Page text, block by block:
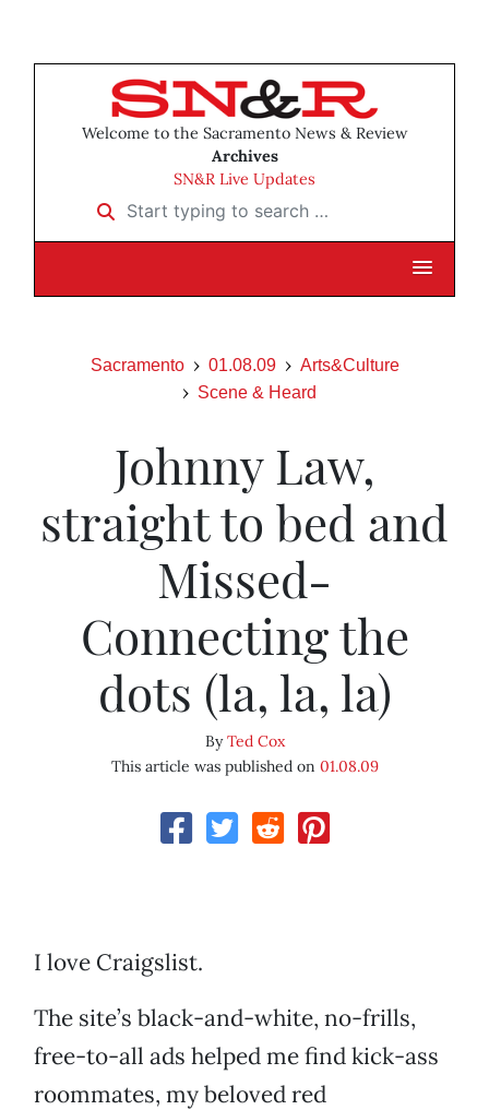
Welcome to the Sacramento News & Review
Archives
SN&R Live Updates
Start typing to search …
Sacramento 01.08.09
Arts&Culture
Scene & Heard
Johnny Law,
straight to bed and
Missed-
Connecting the
dots (la, la, la)
ByTed Cox
This article was published on 01.08.09
I love Craigslist.
The site’s black-and-white, no-frills,
free-to-all ads helped me find kick-ass
roommates, my beloved red